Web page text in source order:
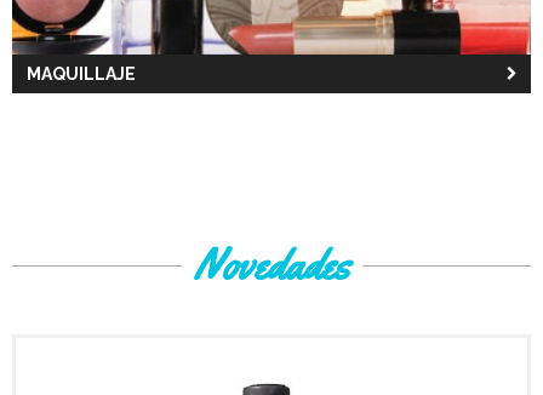
MAQUILLAJE
Novedades